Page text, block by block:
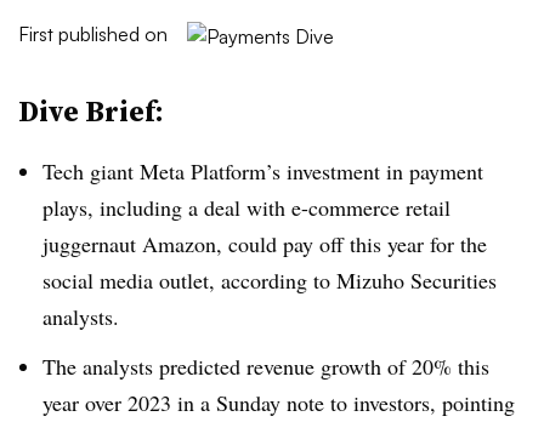
First published on
Dive Brief:
Tech giant Meta Platform’s investment in payment
plays, including a deal with e-commerce retail
juggernaut Amazon, could pay off this year for the
social media outlet, according to Mizuho Securities
analysts.
The analysts predicted revenue growth of 20% this
year over 2023 in a Sunday note to investors, pointing